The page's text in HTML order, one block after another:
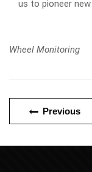
us to pioneer
Wheel Monitoring
Previous